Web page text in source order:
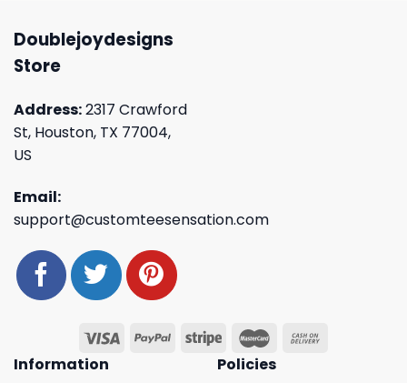
Doublejoydesigns
Store
Address:2317 Crawford
St, Houston, TX 77004,
US
Email:
support@customteesensation.com
Information
Policies